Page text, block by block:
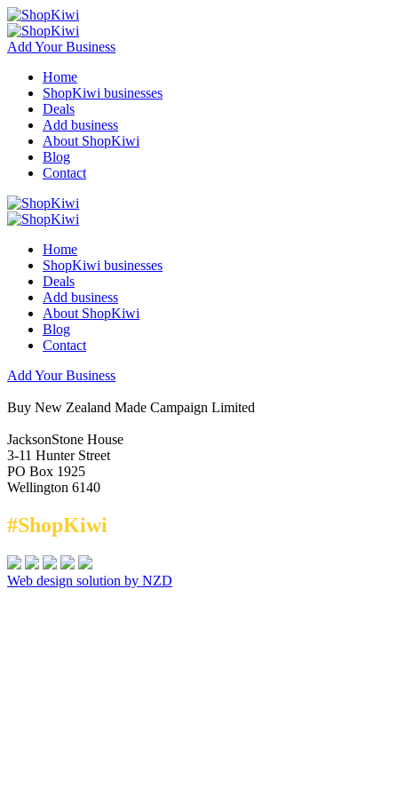
Add Your Business
Home
ShopKiwi businesses
Deals
Add business
About ShopKiwi
Blog
Contact
Home
ShopKiwi businesses
Deals
Add business
About ShopKiwi
Blog
Contact
Add Your Business
Buy New Zealand Made Campaign Limited
JacksonStone House
3-11 Hunter Street
PO Box 1925
Wellington 6140
#ShopKiwi
Web design solution by NZD